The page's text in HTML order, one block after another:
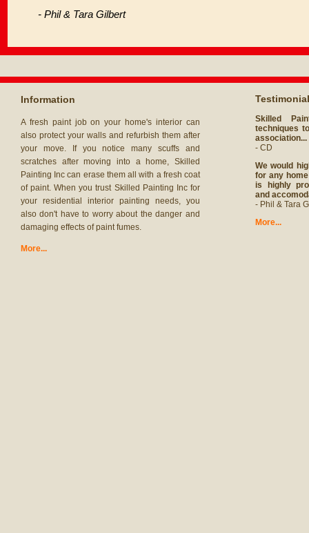
- Phil & Tara Gilbert
Information
A fresh paint job on your home's interior can
also protect your walls and refurbish them after
your move. If you notice many scuffs and
scratches after moving into a home, Skilled
Painting Inc can erase them all with a fresh coat
of paint. When you trust Skilled Painting Inc for
your residential interior painting needs, you
also don't have to worry about the danger and
damaging effects of paint fumes.
More...
Skilled
techniques
association...
- CD
We would
for any
is highly
and
- Phil & Tara
More...